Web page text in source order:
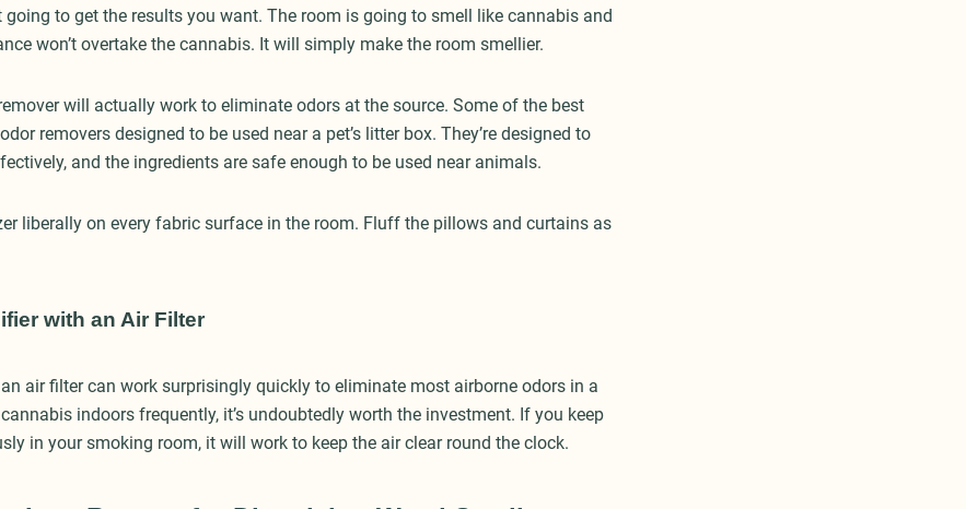
going to get the results you want. The room is going to smell like cannabis and
won’t overtake the cannabis. It will simply make the room smellier.
will actually work to eliminate odors at the source. Some of the best
removers designed to be used near a pet’s litter box. They’re designed to
and the ingredients are safe enough to be used near animals.
liberally on every fabric surface in the room. Fluff the pillows and curtains as
with an Air Filter
air filter can work surprisingly quickly to eliminate most airborne odors in a
indoors frequently, it’s undoubtedly worth the investment. If you keep
in your smoking room, it will work to keep the air clear round the clock.